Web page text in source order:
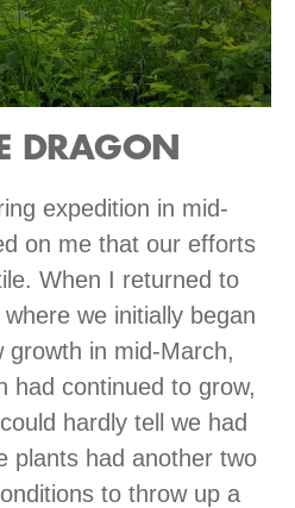
DRAGON
expedition in mid-
on me that our efforts
When I returned to
we initially began
growth in mid-March,
had continued to grow,
hardly tell we had
plants had another two
to throw up a